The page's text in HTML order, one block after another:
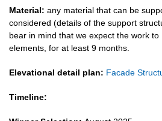
Material: any material that can be
considered (details of the support
bear in mind that we expect the work
elements, for at least 9 months.
Elevational detail plan: Facade
Timeline: